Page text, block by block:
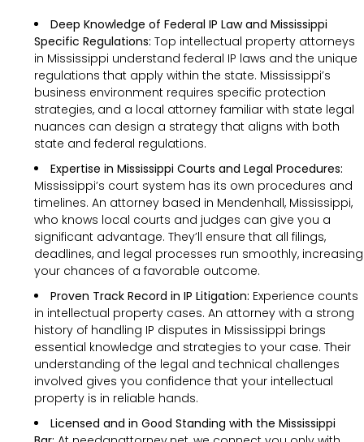
Deep Knowledge of Federal IP Law and Mississippi
Specific Regulations: Top intellectual property attorneys
in Mississippi understand federal IP laws and the unique
regulations that apply within the state. Mississippi’s
business environment requires specific protection
strategies, and a local attorney familiar with state legal
nuances can design a strategy that aligns with both
state and federal regulations.
Expertise in Mississippi Courts and Legal Procedures:
Mississippi’s court system has its own procedures and
timelines. An attorney based in Mendenhall, Mississippi,
who knows local courts and judges can give you a
significant advantage. They’ll ensure that all filings,
deadlines, and legal processes run smoothly, increasing
your chances of a favorable outcome.
Proven Track Record in IP Litigation: Experience counts
in intellectual property cases. An attorney with a strong
history of handling IP disputes in Mississippi brings
essential knowledge and strategies to your case. Their
understanding of the legal and technical challenges
involved gives you confidence that your intellectual
property is in reliable hands.
Licensed and in Good Standing with the Mississippi